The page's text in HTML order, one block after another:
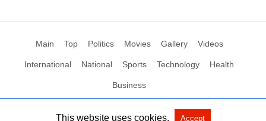
Main Top Politics Movies Gallery Videos
International National Sports Technology Health
Business
All Rights Reserved by Social News XYZ View Non-AMP Version
This website uses cookies. Accept